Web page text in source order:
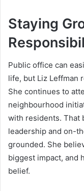
Staying
Public office can
life, but Liz Leffman
She continues to
neighbourhood
with residents. That
leadership and on-
grounded. She
biggest impact, and
belief.